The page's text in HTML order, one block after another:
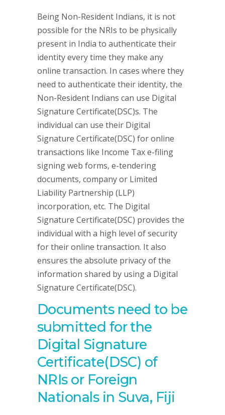
Being Non-Resident Indians, it is not
possible for the NRIs to be physically
present in India to authenticate their
identity every time they make any
online transaction. In cases where they
need to authenticate their identity, the
Non-Resident Indians can use Digital
Signature Certificate(DSC)s. The
individual can use their Digital
Signature Certificate(DSC) for online
transactions like Income Tax e-filing
signing web forms, e-tendering
documents, company or Limited
Liability Partnership (LLP)
incorporation, etc. The Digital
Signature Certificate(DSC) provides the
individual with a high level of security
for their online transaction. It also
ensures the absolute privacy of the
information shared by using a Digital
Signature Certificate(DSC).
Documents need to be
submitted for the
Digital Signature
Certificate(DSC) of
NRIs or Foreign
Nationals in Suva, Fiji